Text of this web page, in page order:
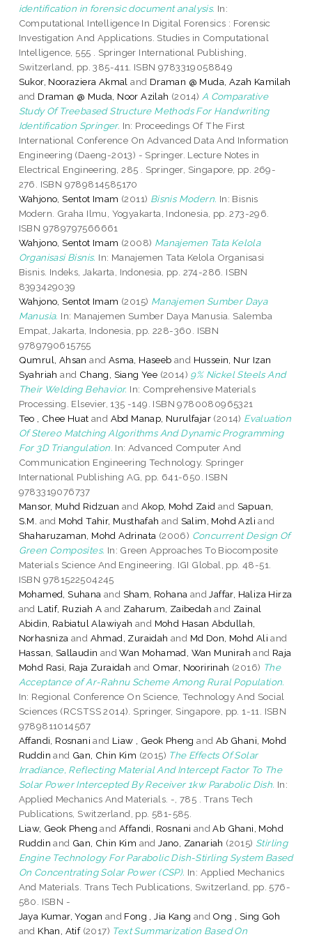
identification in forensic document analysis. In:
Computational Intelligence In Digital Forensics : Forensic
Investigation And Applications. Studies in Computational
Intelligence, 555 . Springer International Publishing,
Switzerland, pp. 385-411. ISBN 9783319058849
Sukor, Nooraziera Akmal and Draman @ Muda, Azah Kamilah
and Draman @ Muda, Noor Azilah (2014) A Comparative
Study Of Treebased Structure Methods For Handwriting
Identification Springer. In: Proceedings Of The First
International Conference On Advanced Data And Information
Engineering (Daeng-2013) - Springer. Lecture Notes in
Electrical Engineering, 285 . Springer, Singapore, pp. 269-
276. ISBN 9789814585170
Wahjono, Sentot Imam (2011) Bisnis Modern. In: Bisnis
Modern. Graha Ilmu, Yogyakarta, Indonesia, pp. 273-296.
ISBN 9789797566661
Wahjono, Sentot Imam (2008) Manajemen Tata Kelola
Organisasi Bisnis. In: Manajemen Tata Kelola Organisasi
Bisnis. Indeks, Jakarta, Indonesia, pp. 274-286. ISBN
8393429039
Wahjono, Sentot Imam (2015) Manajemen Sumber Daya
Manusia. In: Manajemen Sumber Daya Manusia. Salemba
Empat, Jakarta, Indonesia, pp. 228-360. ISBN
9789790615755
Qumrul, Ahsan and Asma, Haseeb and Hussein, Nur Izan
Syahriah and Chang, Siang Yee (2014) 9% Nickel Steels And
Their Welding Behavior. In: Comprehensive Materials
Processing. Elsevier, 135 -149. ISBN 9780080965321
Teo , Chee Huat and Abd Manap, Nurulfajar (2014) Evaluation
Of Stereo Matching Algorithms And Dynamic Programming
For 3D Triangulation. In: Advanced Computer And
Communication Engineering Technology. Springer
International Publishing AG, pp. 641-650. ISBN
9783319076737
Mansor, Muhd Ridzuan and Akop, Mohd Zaid and Sapuan,
S.M. and Mohd Tahir, Musthafah and Salim, Mohd Azli and
Shaharuzaman, Mohd Adrinata (2006) Concurrent Design Of
Green Composites. In: Green Approaches To Biocomposite
Materials Science And Engineering. IGI Global, pp. 48-51.
ISBN 9781522504245
Mohamed, Suhana and Sham, Rohana andJaffar, Haliza Hirza
and Latif, Ruziah A and Zaharum, Zaibedah and Zainal
Abidin, Rabiatul Alawiyah and Mohd Hasan Abdullah,
Norhasniza and Ahmad, Zuraidah and Md Don, Mohd Ali and
Hassan, Sallaudin andWan Mohamad, Wan Munirahand Raja
Mohd Rasi, Raja Zuraidah and Omar, Nooririnah (2016) The
Acceptance of Ar-Rahnu Scheme Among Rural Population.
In: Regional Conference On Science, Technology And Social
Sciences (RCSTSS 2014). Springer, Singapore, pp. 1-11. ISBN
9789811014567
Affandi, Rosnani and Liaw , Geok Phengand Ab Ghani, Mohd
Ruddin and Gan, Chin Kim (2015) The Effects Of Solar
Irradiance, Reflecting Material And Intercept Factor To The
Solar Power Intercepted By Receiver 1kw Parabolic Dish. In:
Applied Mechanics And Materials. -, 785 . Trans Tech
Publications, Switzerland, pp. 581-585.
Liaw, Geok Pheng andAffandi, Rosnani andAb Ghani, Mohd
Ruddin and Gan, Chin Kim andJano, Zanariah (2015) Stirling
Engine Technology For Parabolic Dish-Stirling System Based
On Concentrating Solar Power (CSP). In: Applied Mechanics
And Materials. Trans Tech Publications, Switzerland, pp. 576-
580. ISBN -
Jaya Kumar, Yogan and Fong , Jia Kang and Ong , Sing Goh
and Khan, Atif (2017) Text Summarization Based On